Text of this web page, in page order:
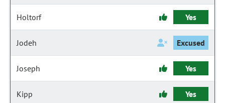
Holtorf Yes
Jodeh Excused
Joseph Yes
Kipp Yes